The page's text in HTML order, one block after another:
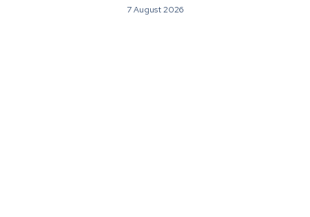
7 August 2026